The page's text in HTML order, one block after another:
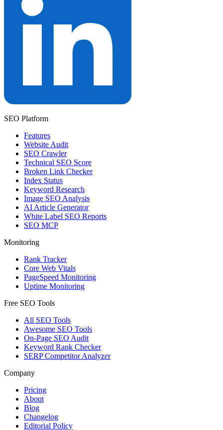
SEO Platform
Features
Website Audit
SEO Crawler
Technical SEO Score
Broken Link Checker
Index Status
Keyword Research
Image SEO Analysis
AI Article Generator
White Label SEO Reports
SEO MCP
Monitoring
Rank Tracker
Core Web Vitals
PageSpeed Monitoring
Uptime Monitoring
Free SEO Tools
All SEO Tools
Awesome SEO Tools
On-Page SEO Audit
Keyword Rank Checker
SERP Competitor Analyzer
Company
Pricing
About
Blog
Changelog
Editorial Policy